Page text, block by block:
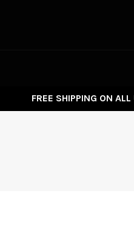
FREE SHIPPING ON